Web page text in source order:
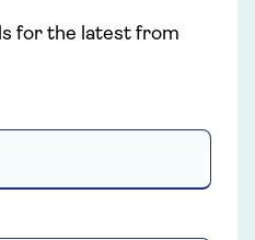
for the latest from